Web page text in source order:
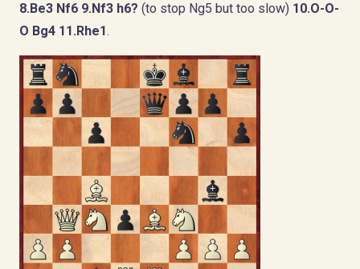
8.Be3 Nf6 9.Nf3 h6? (to stop Ng5 but too slow) 10.O-O-
O Bg4 11.Rhe1.